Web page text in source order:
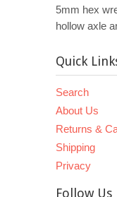
5mm hex
hollow axle
Quick
Search
About Us
Returns &
Shipping
Privacy
Follow Us